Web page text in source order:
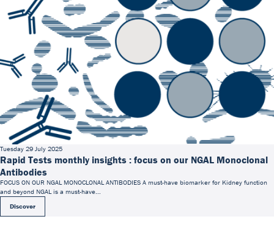
Rapid Tests monthly insights : focus on our NGAL Monoclonal
Antibodies
Tuesday 29 July 2025
FOCUS ON OUR NGAL MONOCLONAL ANTIBODIES A must-have biomarker for Kidney function
and beyond NGAL is a must-have...
Discover